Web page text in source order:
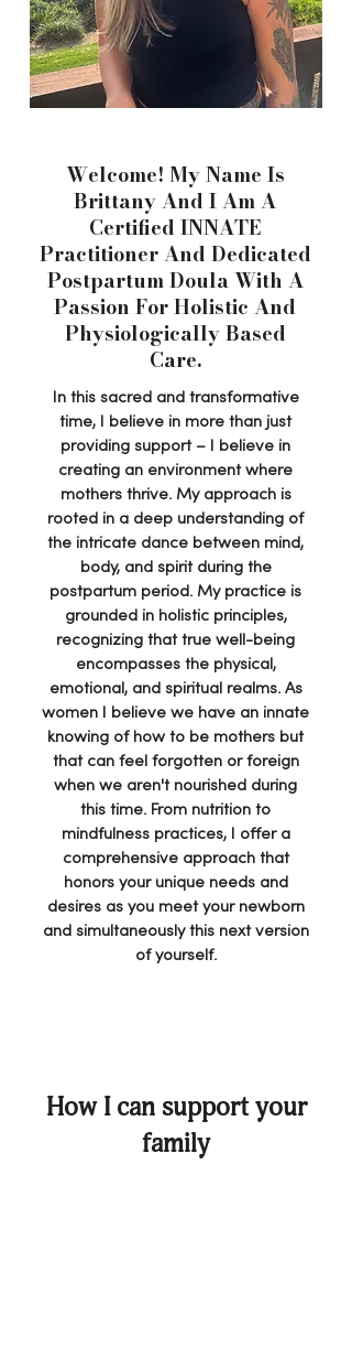
Welcome! My Name Is
Brittany And I Am A
Certified INNATE
Practitioner And Dedicated
Postpartum Doula With A
Passion For Holistic And
Physiologically Based
Care.
In this sacred and transformative
time, I believe in more than just
providing support – I believe in
creating an environment where
mothers thrive. My approach is
rooted in a deep understanding of
the intricate dance between mind,
body, and spirit during the
postpartum period. My practice is
grounded in holistic principles,
recognizing that true well-being
encompasses the physical,
emotional, and spiritual realms. As
women I believe we have an innate
knowing of how to be mothers but
that can feel forgotten or foreign
when we aren't nourished during
this time. From nutrition to
mindfulness practices, I offer a
comprehensive approach that
honors your unique needs and
desires as you meet your newborn
and simultaneously this next version
of yourself.
How I can support your
family